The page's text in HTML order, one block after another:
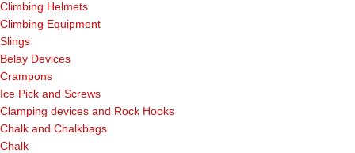
Climbing Helmets
Climbing Equipment
Slings
Belay Devices
Crampons
Ice Pick and Screws
Clamping devices and Rock Hooks
Chalk and Chalkbags
Chalk